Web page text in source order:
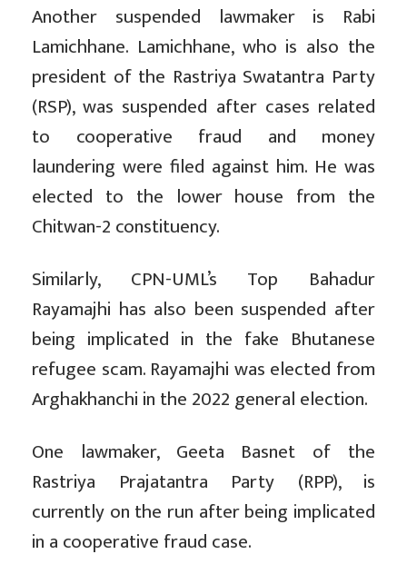
Another suspended lawmaker is Rabi
Lamichhane. Lamichhane, who is also the
president of the Rastriya Swatantra Party
(RSP), was suspended after cases related
to cooperative fraud and money
laundering were filed against him. He was
elected to the lower house from the
Chitwan-2 constituency.
Similarly, CPN-UML’s Top Bahadur
Rayamajhi has also been suspended after
being implicated in the fake Bhutanese
refugee scam. Rayamajhi was elected from
Arghakhanchi in the 2022 general election.
One lawmaker, Geeta Basnet of the
Rastriya Prajatantra Party (RPP), is
currently on the run after being implicated
in a cooperative fraud case.